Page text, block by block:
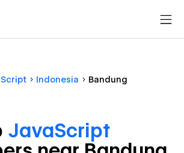
Indonesia Bandung
JavaScript